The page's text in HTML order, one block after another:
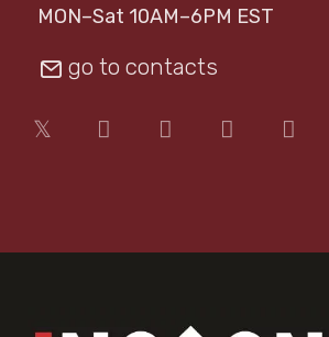
MON–Sat 10AM–6PM EST
go to contacts